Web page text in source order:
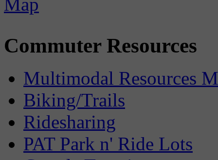
Commuter Resources
Multimodal Resources
Biking/Trails
Ridesharing
PAT Park n' Ride Lots